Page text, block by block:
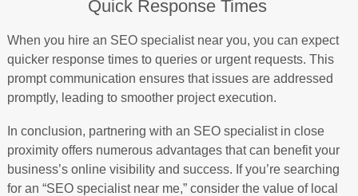
Quick Response Times
When you hire an SEO specialist near you, you can expect
quicker response times to queries or urgent requests. This
prompt communication ensures that issues are addressed
promptly, leading to smoother project execution.
In conclusion, partnering with an SEO specialist in close
proximity offers numerous advantages that can benefit your
business’s online visibility and success. If you’re searching
for an “SEO specialist near me,” consider the value of local